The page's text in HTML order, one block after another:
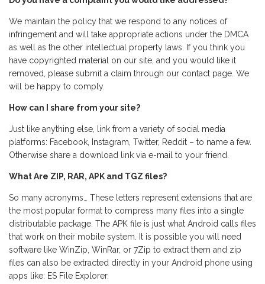
We maintain the policy that we respond to any notices of
infringement and will take appropriate actions under the DMCA
as well as the other intellectual property laws. If you think you
have copyrighted material on our site, and you would like it
removed, please submit a claim through our contact page. We
will be happy to comply.
How can I share from your site?
Just like anything else, link from a variety of social media
platforms: Facebook, Instagram, Twitter, Reddit – to name a few.
Otherwise share a download link via e-mail to your friend.
What Are ZIP, RAR, APK and TGZ files?
So many acronyms… These letters represent extensions that are
the most popular format to compress many files into a single
distributable package. The APK file is just what Android calls files
that work on their mobile system. It is possible you will need
software like WinZip, WinRar, or 7Zip to extract them and zip
files can also be extracted directly in your Android phone using
apps like: ES File Explorer.